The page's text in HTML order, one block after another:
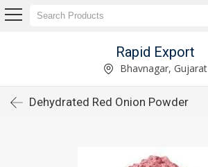
Rapid Export
Bhavnagar, Gujarat
Dehydrated Red Onion Powder